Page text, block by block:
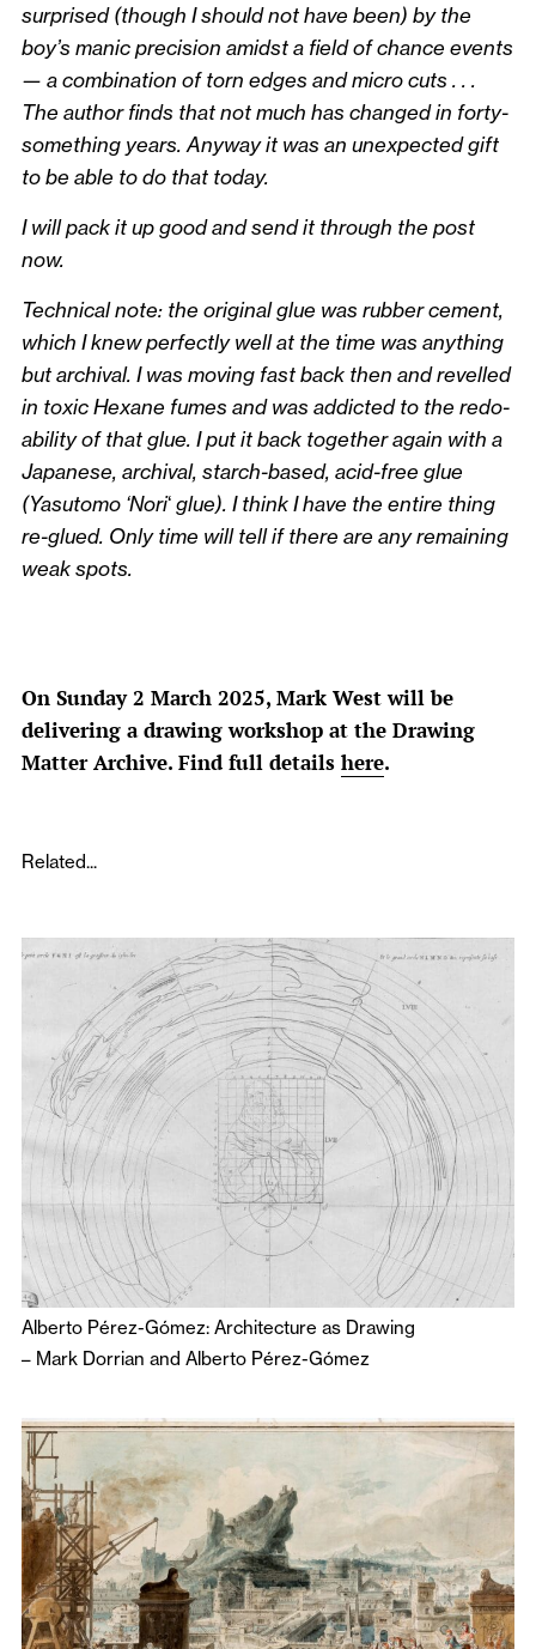
surprised (though I should not have been) by the
boy’s manic precision amidst a field of chance events
— a combination of torn edges and micro cuts . . .
The author finds that not much has changed in forty-
something years. Anyway it was an unexpected gift
to be able to do that today.
I will pack it up good and send it through the post
now.
Technical note: the original glue was rubber cement,
which I knew perfectly well at the time was anything
but archival. I was moving fast back then and revelled
in toxic Hexane fumes and was addicted to the redo-
ability of that glue. I put it back together again with a
Japanese, archival, starch-based, acid-free glue
(Yasutomo ‘Nori‘glue). I think I have the entire thing
re-glued. Only time will tell if there are any remaining
weak spots.
On Sunday 2 March 2025, Mark West will be
delivering a drawing workshop at the Drawing
Matter Archive. Find full details here.
Related...
Alberto Pérez-Gómez: Architecture as Drawing
– Mark Dorrian and Alberto Pérez-Gómez